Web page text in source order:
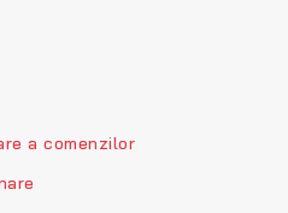
a comenzilor